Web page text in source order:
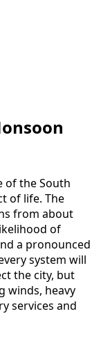
of the South
of life. The
from about
of
a pronounced
system will
the city, but
winds, heavy
services and